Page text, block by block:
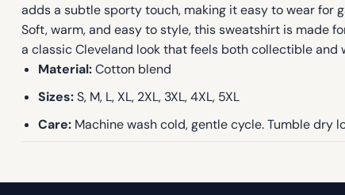
adds a subtle sporty touch, making it easy to wear for
Soft, warm, and easy to style, this sweatshirt is made
a classic Cleveland look that feels both collectible and
Material:Cotton blend
Sizes:S, M, L, XL, 2XL, 3XL, 4XL, 5XL
Care:Machine wash cold, gentle cycle. Tumble dry